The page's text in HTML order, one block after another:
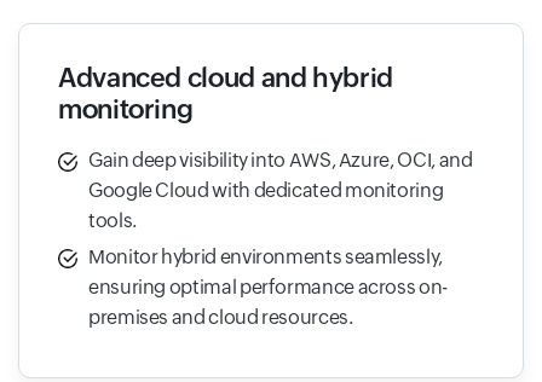
Advanced cloud and hybrid
monitoring
Gain deep visibility into AWS, Azure, OCI, and
Google Cloud with dedicated monitoring
tools.
Monitor hybrid environments seamlessly,
ensuring optimal performance across on-
premises and cloud resources.